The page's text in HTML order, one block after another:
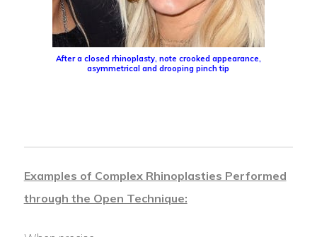
After a closed rhinoplasty, note crooked appearance,
asymmetrical and drooping pinch tip
Examples of Complex Rhinoplasties Performed
through the Open Technique: